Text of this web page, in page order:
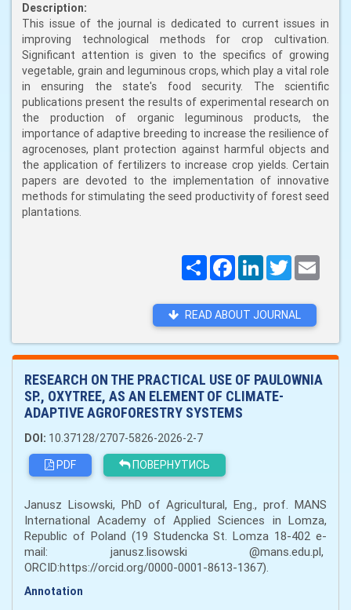
Description:
This issue of the journal is dedicated to current issues in
improving technological methods for crop cultivation.
Significant attention is given to the specifics of growing
vegetable, grain and leguminous crops, which play a vital role
in ensuring the state's food security. The scientific
publications present the results of experimental research on
the production of organic leguminous products, the
importance of adaptive breeding to increase the resilience of
agrocenoses, plant protection against harmful objects and
the application of fertilizers to increase crop yields. Certain
papers are devoted to the implementation of innovative
methods for stimulating the seed productivity of forest seed
plantations.
ПоширитиFacebookLinkedInTwitter
READ ABOUT JOURNAL
RESEARCH ON THE PRACTICAL USE OF PAULOWNIA
SP., OXYTREE, AS AN ELEMENT OF CLIMATE-
ADAPTIVE AGROFORESTRY SYSTEMS
DOI: 10.37128/2707-5826-2026-2-7
PDF
ПОВЕРНУТИСЬ
Janusz Lisowski, PhD of Agricultural, Eng., prof. MANS
International Academy of Applied Sciences in Lomza,
Republic of Poland (19 Studencka St. Lomza 18-402 e-
mail: janusz.lisowski @mans.edu.pl,
ORCID:https://orcid.org/0000-0001-8613-1367).
Annotation